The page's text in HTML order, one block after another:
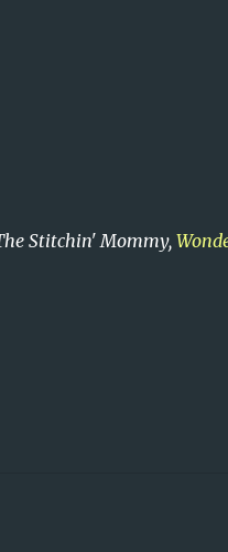
Stitchin' Mommy,